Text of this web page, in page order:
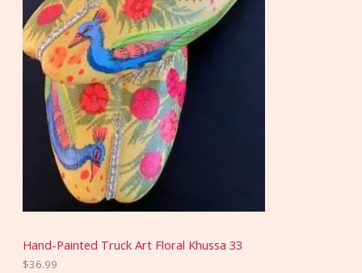
Hand-Painted Truck Art Floral Khussa 33
$36.99